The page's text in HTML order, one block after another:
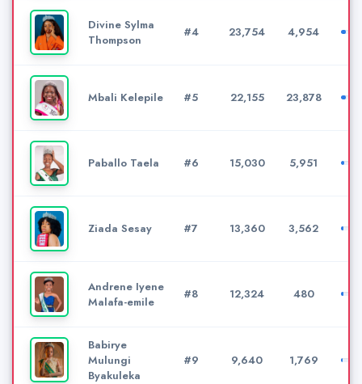
Divine Sylma
Thompson
#4 23,754 4,954
Mbali Kelepile #5 22,155 23,878
Paballo Taela #6 15,030 5,951
Ziada Sesay #7 13,360 3,562
Andrene Iyene
Malafa-emile
#8 12,324 480
Babirye
Mulungi
Byakuleka
#9 9,640 1,769